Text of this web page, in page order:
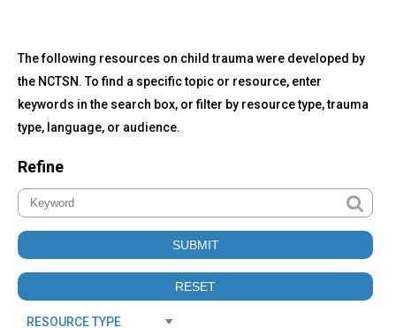
to
top
All
NCTSN
Resources
The following resources on child trauma were developed by
the NCTSN. To find a specific topic or resource, enter
keywords in the search box, or filter by resource type, trauma
type, language, or audience.
Refine